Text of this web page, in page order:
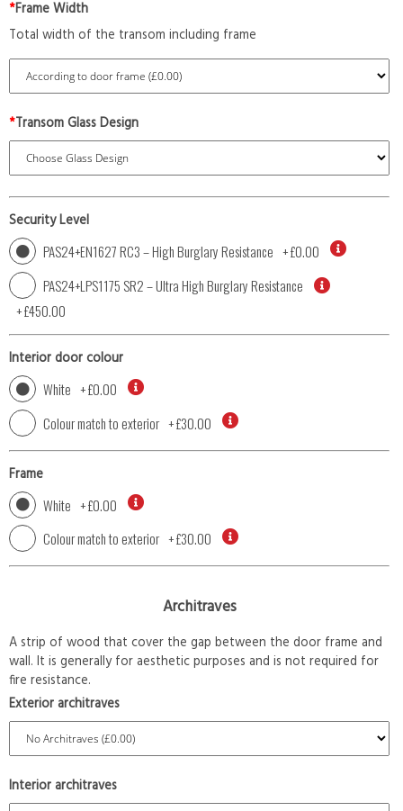
*Frame Width
Total width of the transom including frame
*Transom Glass Design
Security Level
PAS24+EN1627 RC3 – High Burglary Resistance +£0.00
PAS24+LPS1175 SR2 – Ultra High Burglary Resistance
+£450.00
Interior door colour
White +£0.00
Colour match to exterior +£30.00
Frame
White +£0.00
Colour match to exterior +£30.00
Architraves
A strip of wood that cover the gap between the door frame and
wall. It is generally for aesthetic purposes and is not required for
fire resistance.
Exterior architraves
Interior architraves